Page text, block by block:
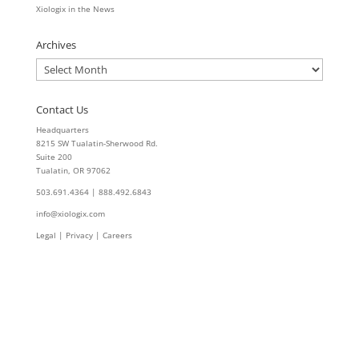
Xiologix in the News
Archives
Archives
Contact Us
Headquarters
8215 SW Tualatin-Sherwood Rd.
Suite 200
Tualatin, OR 97062
503.691.4364 | 888.492.6843
info@xiologix.com
Legal | Privacy | Careers